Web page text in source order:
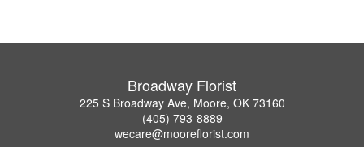
Broadway Florist
225 S Broadway Ave, Moore, OK 73160
(405) 793-8889
wecare@mooreflorist.com